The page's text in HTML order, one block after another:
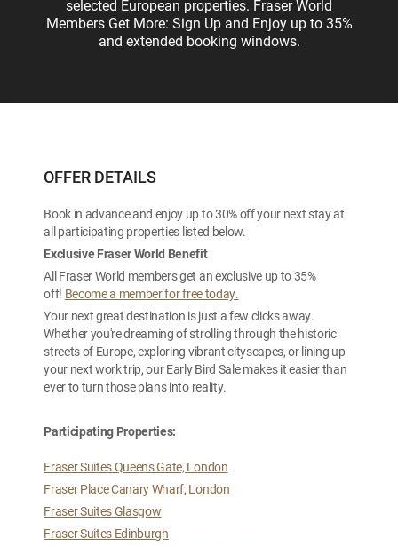
selected European properties. Fraser World
Members Get More: Sign Up and Enjoy up to 35%
and extended booking windows.
OFFER DETAILS
Book in advance and enjoy up to 30% off your next stay at
all participating properties listed below.
Exclusive Fraser World Benefit
All Fraser World members get an exclusive up to 35%
off! Become a member for free today.
Your next great destination is just a few clicks away.
Whether you're dreaming of strolling through the historic
streets of Europe, exploring vibrant cityscapes, or lining up
your next work trip, our Early Bird Sale makes it easier than
ever to turn those plans into reality.
Participating Properties:
Fraser Suites Queens Gate, London
Fraser Place Canary Wharf, London
Fraser Suites Glasgow
Fraser Suites Edinburgh